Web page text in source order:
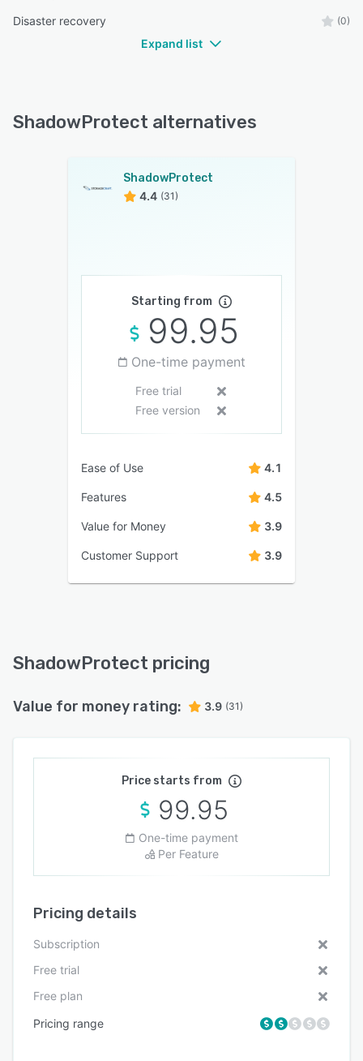
Disaster recovery (0)
Expand list
ShadowProtect alternatives
ShadowProtect
4.4 (31)
Starting from
99.95
One-time payment
Free trial
Free version
Ease of Use 4.1
Features 4.5
Value for Money 3.9
Customer Support 3.9
ShadowProtect pricing
Value for money rating: 3.9 (31)
Price starts from
99.95
One-time payment
Per Feature
Pricing details
Subscription
Free trial
Free plan
Pricing range